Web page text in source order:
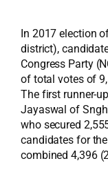
In 2017 election
district),
Congress Party
of total votes of
The first runner-
Jayaswal of
who secured
candidates for
combined 4,396